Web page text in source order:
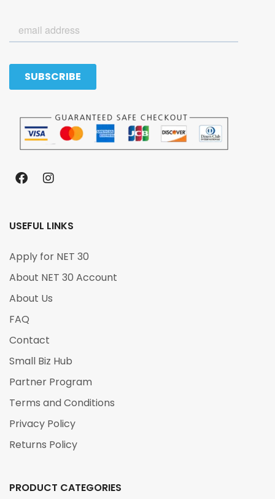
USEFUL LINKS
Apply for NET 30
About NET 30 Account
About Us
FAQ
Contact
Small Biz Hub
Partner Program
Terms and Conditions
Privacy Policy
Returns Policy
PRODUCT CATEGORIES